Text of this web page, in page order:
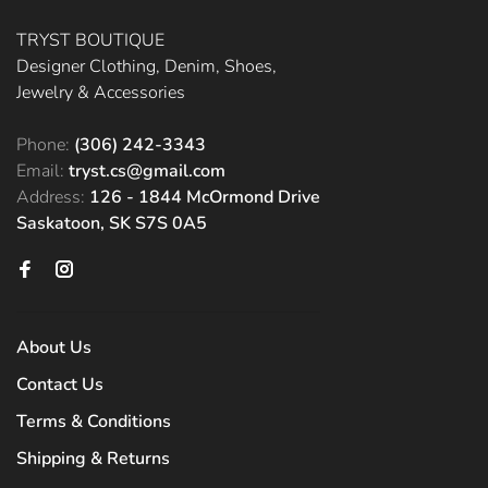
TRYST BOUTIQUE
Designer Clothing, Denim, Shoes,
Jewelry & Accessories
Phone: (306) 242-3343
Email: tryst.cs@gmail.com
Address: 126 - 1844 McOrmond Drive
Saskatoon, SK S7S 0A5
About Us
Contact Us
Terms & Conditions
Shipping & Returns